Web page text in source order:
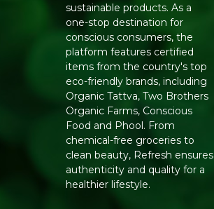
sustainable products. As a
one-stop destination for
conscious consumers, the
platform features certified
items from the country's top
eco-friendly brands, including
Organic Tattva, Two Brothers
Organic Farms, Conscious
Food and Phool. From
chemical-free groceries to
clean beauty, Refresh ensures
authenticity and quality for a
healthier lifestyle.